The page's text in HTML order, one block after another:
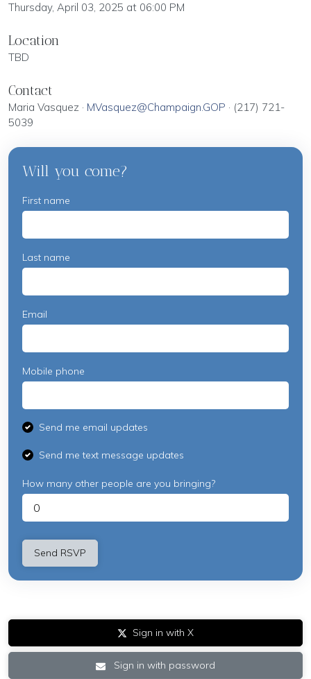
Thursday, April 03, 2025 at 06:00 PM
Location
TBD
Contact
Maria Vasquez · MVasquez@Champaign.GOP · (217) 721-
5039
Will you come?
First name
Last name
Email
Mobile phone
Send me email updates
Send me text message updates
How many other people are you bringing?
Sign in with X
Sign in with password